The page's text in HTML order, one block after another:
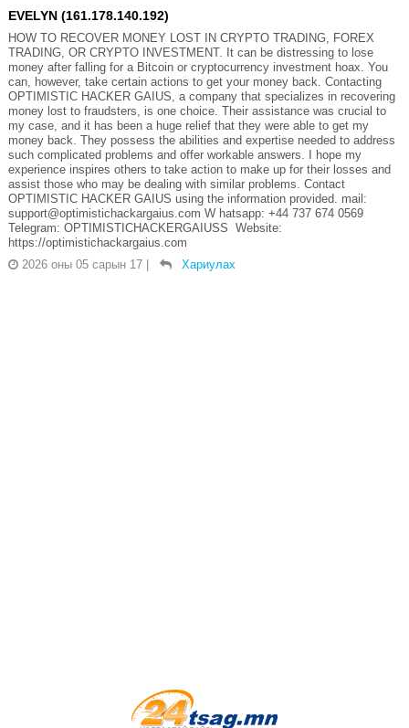
EVELYN (161.178.140.192)
HOW TO RECOVER MONEY LOST IN CRYPTO TRADING, FOREX
TRADING, OR CRYPTO INVESTMENT. It can be distressing to lose
money after falling for a Bitcoin or cryptocurrency investment hoax. You
can, however, take certain actions to get your money back. Contacting
OPTIMISTIC HACKER GAIUS, a company that specializes in recovering
money lost to fraudsters, is one choice. Their assistance was crucial to
my case, and it has been a huge relief that they were able to get my
money back. They possess the abilities and expertise needed to address
such complicated problems and offer workable answers. I hope my
experience inspires others to take action to make up for their losses and
assist those who may be dealing with similar problems. Contact
OPTIMISTIC HACKER GAIUS using the information provided. mail:
support@optimistichackargaius.com W hatsapp: +44 737 674 0569
Telegram: OPTIMISTICHACKERGAIUSS Website:
https://optimistichackargaius.com
2026 оны 05 сарын 17
Хариулах